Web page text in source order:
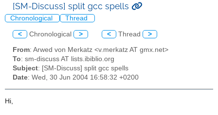
[SM-Discuss] split gcc spells
Chronological Thread
< Chronological > < Thread >
From: Arwed von Merkatz <v.merkatz AT gmx.net>
To: sm-discuss AT lists.ibiblio.org
Subject: [SM-Discuss] split gcc spells
Date: Wed, 30 Jun 2004 16:58:32 +0200
Hi,